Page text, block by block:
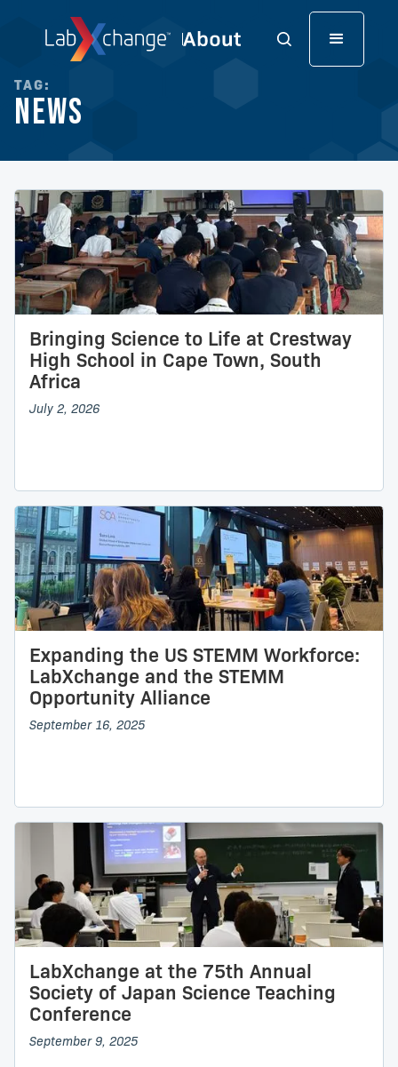
TAG:
News
Bringing Science to Life at Crestway
High School in Cape Town, South
Africa
July 2, 2026
Expanding the US STEMM Workforce:
LabXchange and the STEMM
Opportunity Alliance
September 16, 2025
LabXchange at the 75th Annual
Society of Japan Science Teaching
Conference
September 9, 2025